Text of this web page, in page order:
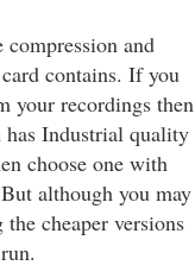
and
contains. If you
your recordings then
has Industrial quality
choose one with
although you may
cheaper versions